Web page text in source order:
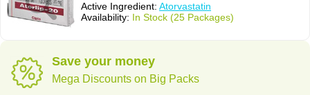
Active Ingredient: Atorvastatin
Availability: In Stock (25 Packages)
Save your money
Mega Discounts on Big Packs